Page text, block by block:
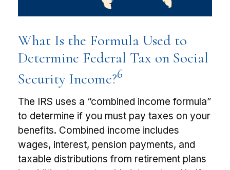
What Is the Formula Used to
Determine Federal Tax on Social
Security Income?6
The IRS uses a “combined income formula”
to determine if you must pay taxes on your
benefits. Combined income includes
wages, interest, pension payments, and
taxable distributions from retirement plans